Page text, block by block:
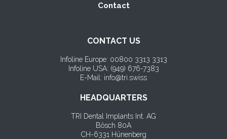
Contact
CONTACT US
Infoline Europe: 00800 3313 3313
Infoline USA: (949) 676-7383
E-Mail: info@tri.swiss
HEADQUARTERS
TRI Dental Implants Int. AG
Bösch 80A
CH-6331 Hünenberg